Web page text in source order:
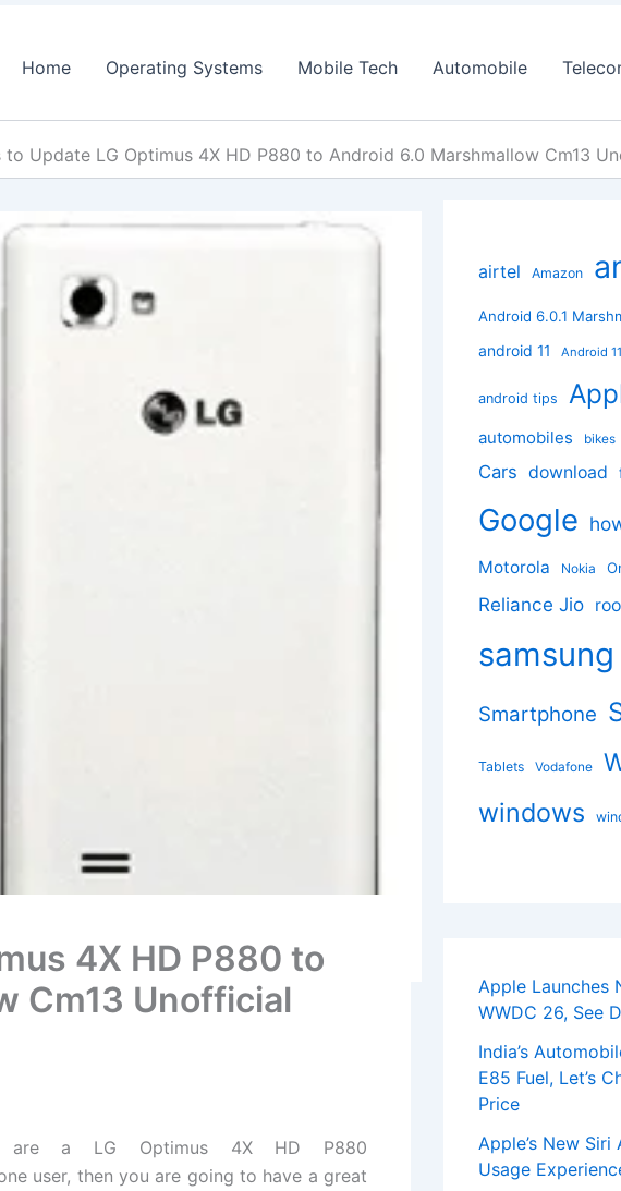
Home Operating Systems Mobile Tech Automobile
to Update LG Optimus 4X HD P880 to Android 6.0 Marshmallow Cm13
4X HD P880 to
Cm13 Unofficial
a LG Optimus 4X HD P880
user, then you are going to have a great
airtel Amazon
Android 6.0.1
android 11 Android
android tips
automobiles
bikes
Cars download
Google
Motorola Nokia
Reliance Jio
samsung
Smartphone
Tablets Vodafone
windows
Apple Launches
WWDC 26, See
India’s
E85 Fuel, Let’s
Price
Apple’s New
Usage